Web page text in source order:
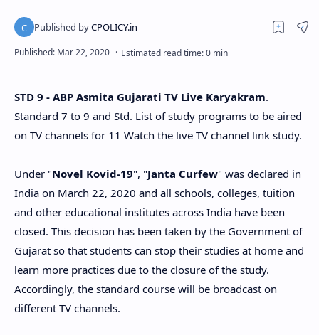
STD 9 - ABP Asmita Gujarati TV Live Karyakram.
Standard 7 to 9 and Std. List of study programs to be aired
on TV channels for 11 Watch the live TV channel link study.
Under "Novel Kovid-19", "Janta Curfew" was declared in
India on March 22, 2020 and all schools, colleges, tuition
and other educational institutes across India have been
closed. This decision has been taken by the Government of
Gujarat so that students can stop their studies at home and
learn more practices due to the closure of the study.
Accordingly, the standard course will be broadcast on
different TV channels.